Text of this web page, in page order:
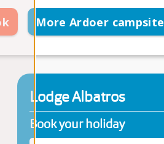
More Ardoer
Lodge Albatros
Book your holiday